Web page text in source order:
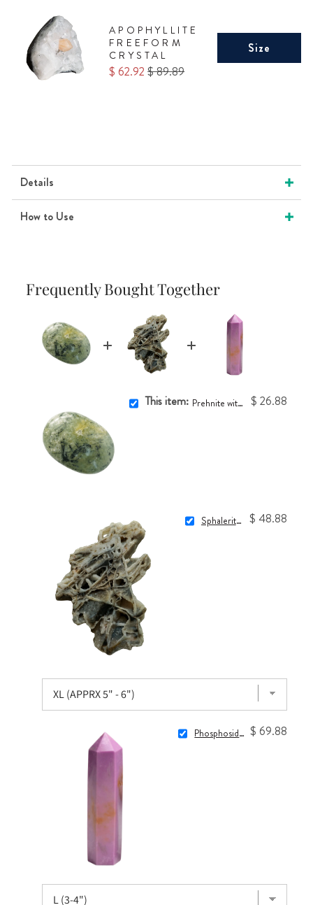
APOPHYLLITE
FREEFORM
CRYSTAL
Sale
$ 62.92 Original
$ 89.89
Size
Details
How to Use
Frequently Bought Together
This item: Prehnite with Epidote Touchstone $ 26.88
Sphalerite Crystal $ 48.88
Phosphosiderite Point $ 69.88